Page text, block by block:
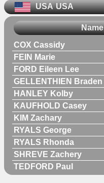
USA USA
Name
COX Cassidy
FEIN Marie
FORD Eileen Lee
GELLENTHIEN Braden
HANLEY Kolby
KAUFHOLD Casey
KIM Zachary
RYALS George
RYALS Rhonda
SHREVE Zachery
TEDFORD Paul